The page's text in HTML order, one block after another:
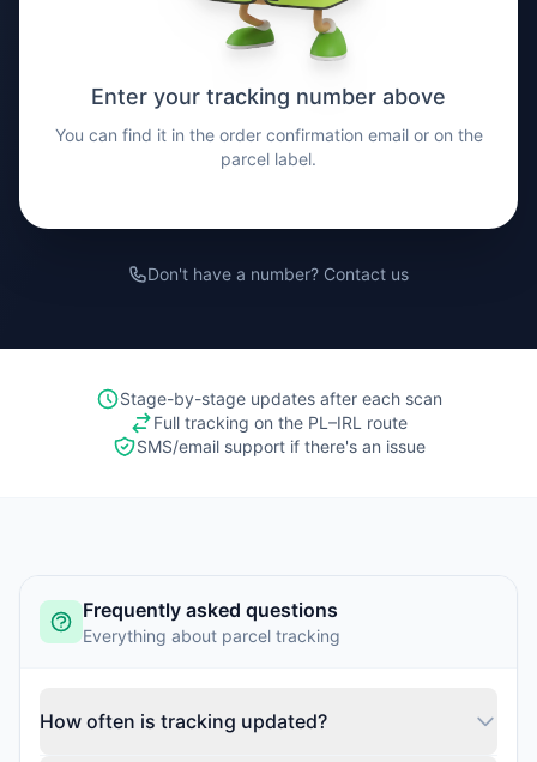
Enter your tracking number above
You can find it in the order confirmation email or on the
parcel label.
Don't have a number? Contact us
Stage-by-stage updates after each scan
Full tracking on the PL–IRL route
SMS/email support if there's an issue
Frequently asked questions
Everything about parcel tracking
How often is tracking updated?